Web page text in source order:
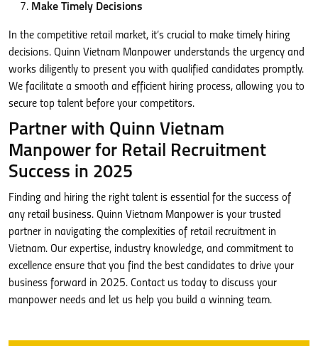
Make Timely Decisions
In the competitive retail market, it’s crucial to make timely hiring
decisions. Quinn Vietnam Manpower understands the urgency and
works diligently to present you with qualified candidates promptly.
We facilitate a smooth and efficient hiring process, allowing you to
secure top talent before your competitors.
Partner with Quinn Vietnam
Manpower for Retail Recruitment
Success in 2025
Finding and hiring the right talent is essential for the success of
any retail business. Quinn Vietnam Manpower is your trusted
partner in navigating the complexities of retail recruitment in
Vietnam. Our expertise, industry knowledge, and commitment to
excellence ensure that you find the best candidates to drive your
business forward in 2025. Contact us today to discuss your
manpower needs and let us help you build a winning team.